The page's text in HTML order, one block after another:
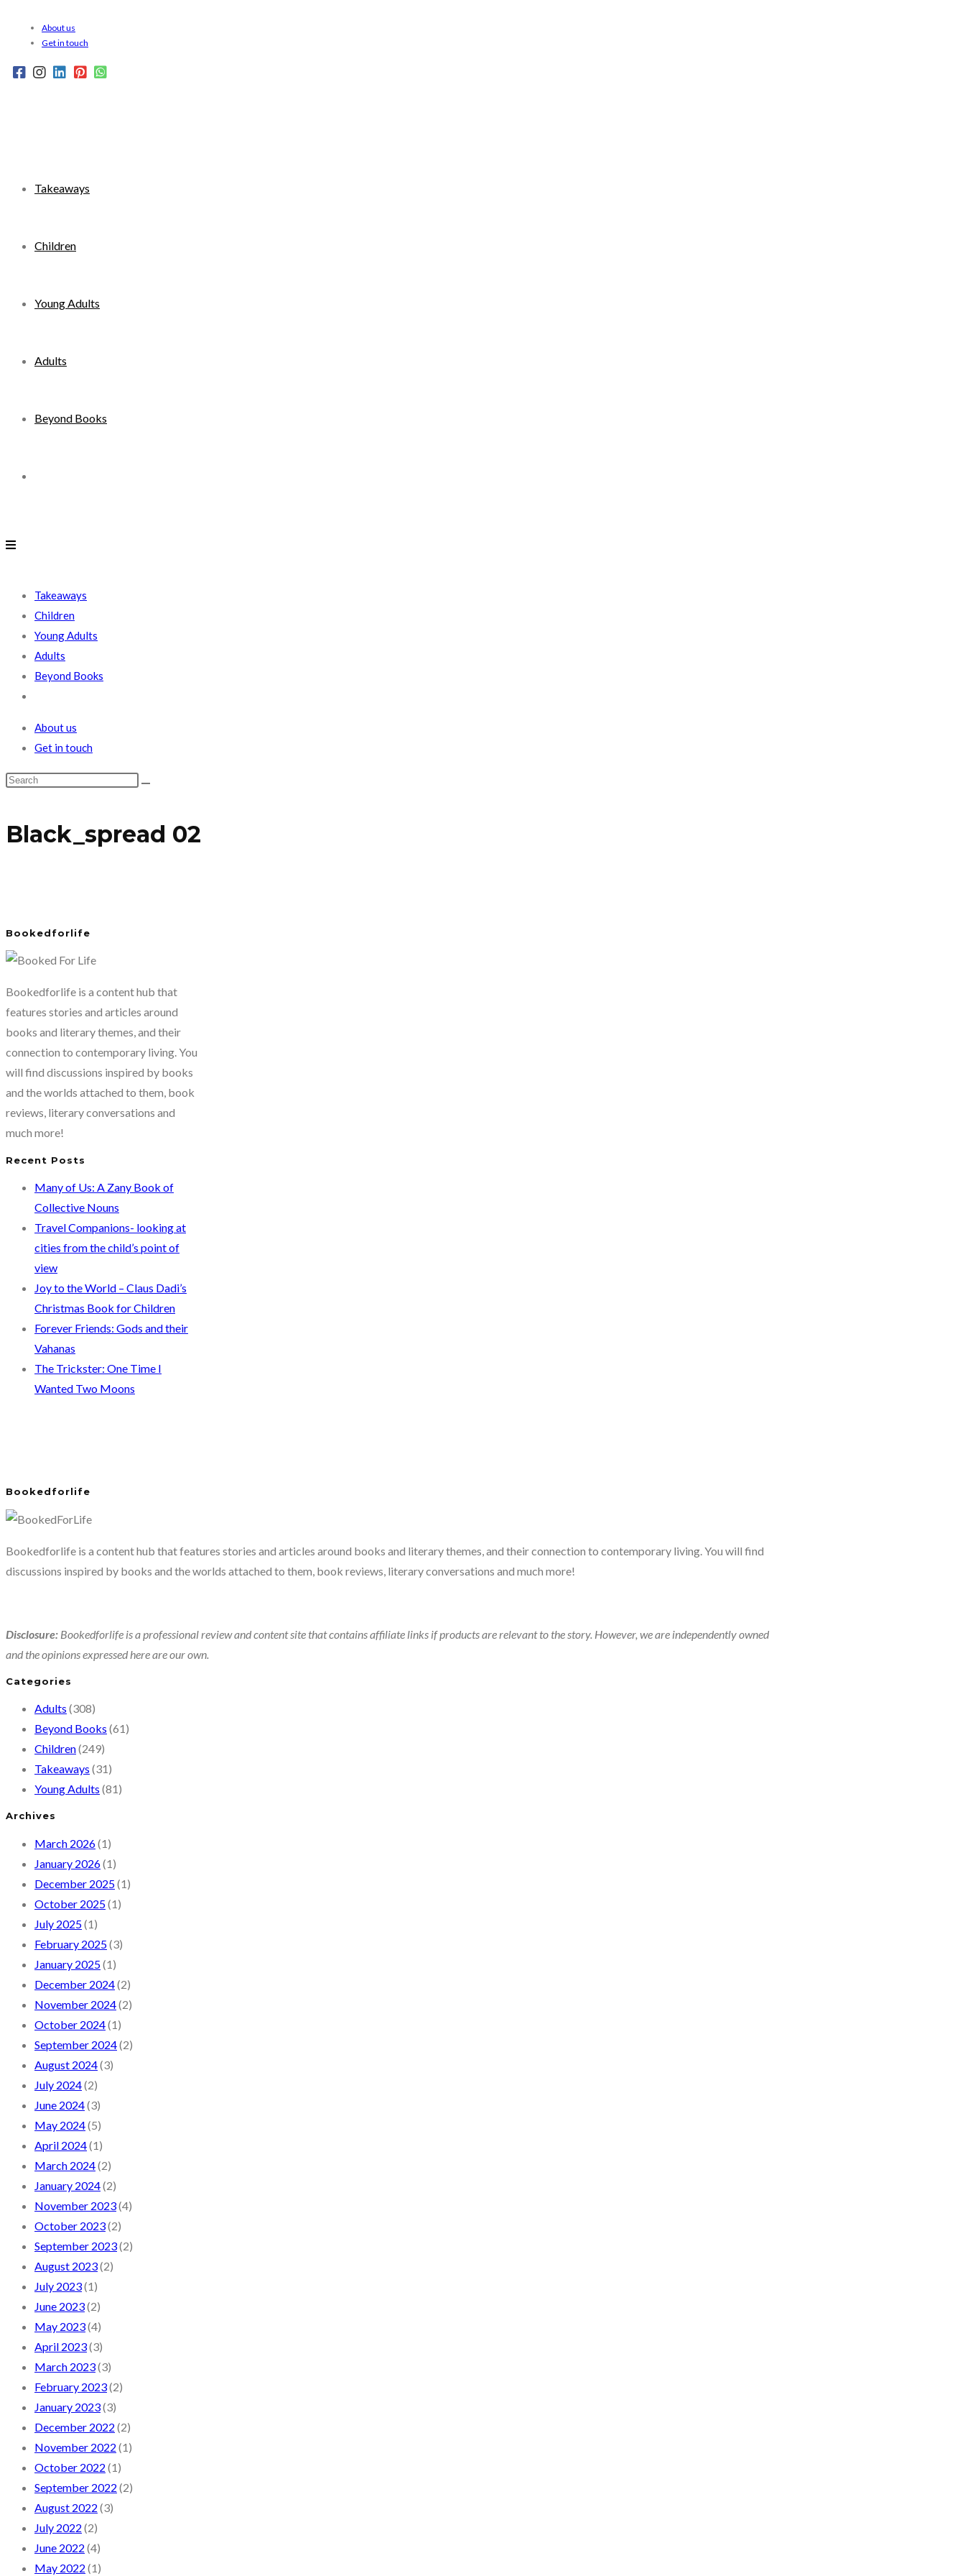
About us
Get in touch
Takeaways
Children
Young Adults
Adults
Beyond Books
search
Takeaways
Children
Young Adults
Adults
Beyond Books
search
About us
Get in touch
Black_spread 02
Bookedforlife
Bookedforlife is a content hub that
features stories and articles around
books and literary themes, and their
connection to contemporary living. You
will find discussions inspired by books
and the worlds attached to them, book
reviews, literary conversations and
much more!
Recent Posts
Many of Us: A Zany Book of
Collective Nouns
Travel Companions- looking at
cities from the child’s point of
view
Joy to the World – Claus Dadi’s
Christmas Book for Children
Forever Friends: Gods and their
Vahanas
The Trickster: One Time I
Wanted Two Moons
Bookedforlife
Bookedforlife is a content hub that features stories and articles around books and literary themes, and their connection to contemporary living. You will find
discussions inspired by books and the worlds attached to them, book reviews, literary conversations and much more!
Disclosure: Bookedforlife is a professional review and content site that contains affiliate links if products are relevant to the story. However, we are independently owned
and the opinions expressed here are our own.
Categories
Adults (308)
Beyond Books (61)
Children(249)
Takeaways (31)
Young Adults (81)
Archives
March 2026(1)
January 2026(1)
December 2025(1)
October 2025(1)
July 2025(1)
February 2025(3)
January 2025(1)
December 2024(2)
November 2024(2)
October 2024(1)
September 2024(2)
August 2024(3)
July 2024(2)
June 2024(3)
May 2024(5)
April 2024(1)
March 2024(2)
January 2024(2)
November 2023(4)
October 2023(2)
September 2023(2)
August 2023(2)
July 2023(1)
June 2023(2)
May 2023(4)
April 2023(3)
March 2023(3)
February 2023(2)
January 2023(3)
December 2022 (2)
November 2022 (1)
October 2022 (1)
September 2022 (2)
August 2022 (3)
July 2022 (2)
June 2022 (4)
May 2022 (1)